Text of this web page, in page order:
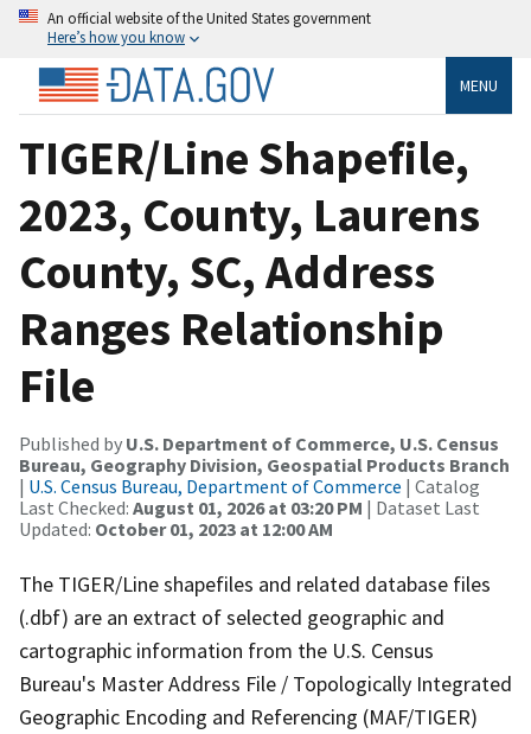
An official website of the United States government
Here’s how you know
MENU
TIGER/Line Shapefile,
2023, County, Laurens
County, SC, Address
Ranges Relationship
File
Published by U.S. Department of Commerce, U.S. Census
Bureau, Geography Division, Geospatial Products Branch
| U.S. Census Bureau, Department of Commerce | Catalog
Last Checked: August 01, 2026 at 03:20 PM | Dataset Last
Updated: October 01, 2023 at 12:00 AM
The TIGER/Line shapefiles and related database files
(.dbf) are an extract of selected geographic and
cartographic information from the U.S. Census
Bureau's Master Address File / Topologically Integrated
Geographic Encoding and Referencing (MAF/TIGER)